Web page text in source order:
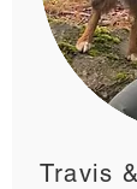
Travis